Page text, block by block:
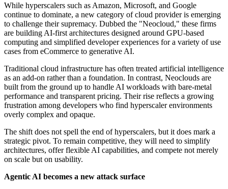
While hyperscalers such as Amazon, Microsoft, and Google
continue to dominate, a new category of cloud provider is emerging
to challenge their supremacy. Dubbed the "Neocloud," these firms
are building AI-first architectures designed around GPU-based
computing and simplified developer experiences for a variety of use
cases from eCommerce to generative AI.
Traditional cloud infrastructure has often treated artificial intelligence
as an add-on rather than a foundation. In contrast, Neoclouds are
built from the ground up to handle AI workloads with bare-metal
performance and transparent pricing. Their rise reflects a growing
frustration among developers who find hyperscaler environments
overly complex and opaque.
The shift does not spell the end of hyperscalers, but it does mark a
strategic pivot. To remain competitive, they will need to simplify
architectures, offer flexible AI capabilities, and compete not merely
on scale but on usability.
Agentic AI becomes a new attack surface